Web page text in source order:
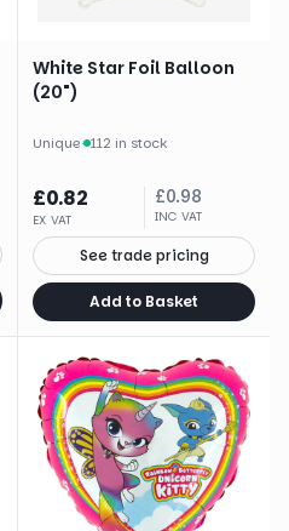
White Star Foil Balloon
(20")
Unique· 112 in stock
£0.82
EX VAT
£0.98
INC VAT
See trade pricing
Add to Basket